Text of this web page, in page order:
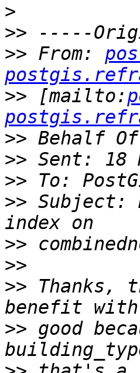
>
>>
>> From:
>> [mailto:
>>
>>
>>
>> Subject:
>>
>>
>> Thanks,
>> good